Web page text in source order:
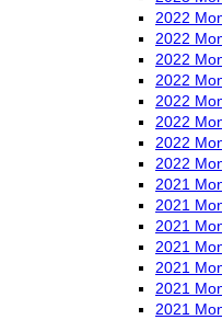
2022
2022
2022
2022
2022
2022
2022
2022
2021
2021
2021
2021
2021
2021
2021